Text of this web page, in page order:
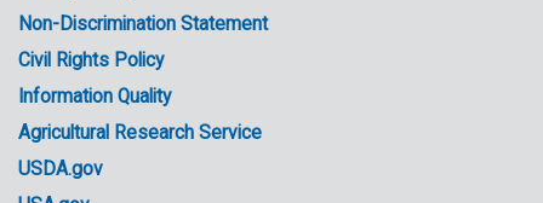
Non-Discrimination Statement
Civil Rights Policy
Information Quality
Agricultural Research Service
USDA.gov